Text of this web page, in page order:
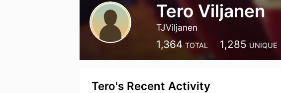
Tero Viljanen
TJViljanen
1,364 TOTAL 1,285 UNIQUE
Tero's Recent Activity